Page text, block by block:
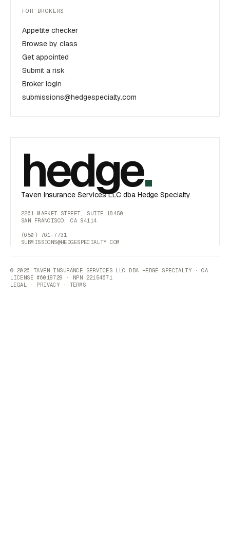
FOR BROKERS
Appetite checker
Browse by class
Get appointed
Submit a risk
Broker login
submissions@hedgespecialty.com
hedge.
Taven Insurance Services LLC dba Hedge Specialty
2261 MARKET STREET, SUITE 18450
SAN FRANCISCO, CA 94114
(650) 761-7731
SUBMISSIONS@HEDGESPECIALTY.COM
© 2026 TAVEN INSURANCE SERVICES LLC DBA HEDGE SPECIALTY · CA
LICENSE #6018729 · NPN 22154671
LEGAL
· PRIVACY · TERMS